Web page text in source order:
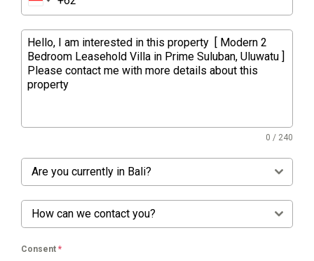
0 / 240
Are you currently in Bali?
How can we contact you?
Consent *